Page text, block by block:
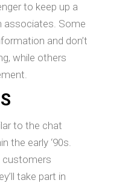
to keep up a
associates. Some
and don’t
while others
to the chat
the early ‘90s.
customers
take part in